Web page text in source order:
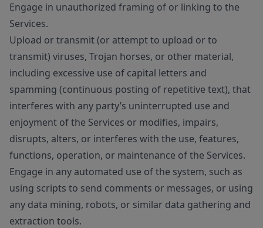
Engage in unauthorized framing of or linking to the
Services.
Upload or transmit (or attempt to upload or to
transmit) viruses, Trojan horses, or other material,
including excessive use of capital letters and
spamming (continuous posting of repetitive text), that
interferes with any party’s uninterrupted use and
enjoyment of the Services or modifies, impairs,
disrupts, alters, or interferes with the use, features,
functions, operation, or maintenance of the Services.
Engage in any automated use of the system, such as
using scripts to send comments or messages, or using
any data mining, robots, or similar data gathering and
extraction tools.